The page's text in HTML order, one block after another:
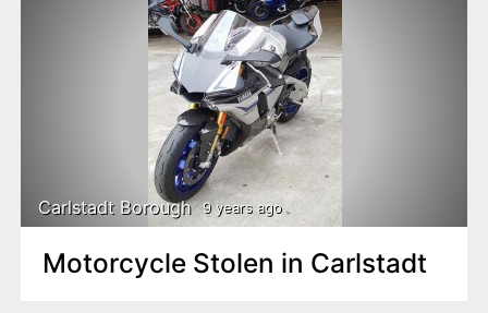
Carlstadt Borough 9 years ago
Motorcycle Stolen in Carlstadt